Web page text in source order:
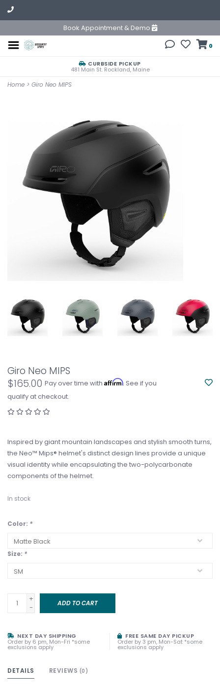
Book Appointment & Demo
0
CURBSIDE PICKUP
481 Main St. Rockland, Maine
Home > Giro Neo MIPS
Giro Neo MIPS
$165.00 Pay over time with Affirm. See if you
qualify at checkout.
Inspired by giant mountain landscapes and stylish smooth turns,
the Neo™ Mips® helmet's distinct design lines provide a unique
visual identity while encapsulating the two-polycarbonate
components of the helmet.
In stock
Color: *
Size: *
+
-
ADD TO CART
NEXT DAY SHIPPING
Order by 6 pm, Mon-Fri *some
exclusions apply
FREE SAME DAY PICKUP
Order by 3 pm, Mon-Sat *some
exclusions apply
DETAILS REVIEWS (0)